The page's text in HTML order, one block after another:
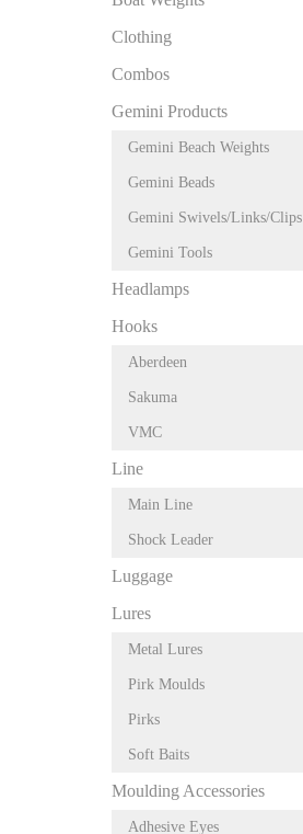
Clothing
Combos
Gemini Products
Gemini Beach Weights
Gemini Beads
Gemini Swivels/Links/Clips
Gemini Tools
Headlamps
Hooks
Aberdeen
Sakuma
VMC
Line
Main Line
Shock Leader
Luggage
Lures
Metal Lures
Pirk Moulds
Pirks
Soft Baits
Moulding Accessories
Adhesive Eyes